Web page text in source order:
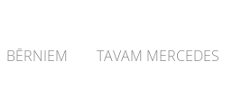
BĒRNIEM TAVAM MERCEDES